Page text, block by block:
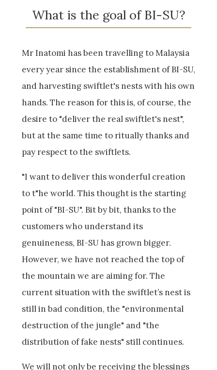
What is the goal of BI-SU?
Mr Inatomi has been travelling to Malaysia
every year since the establishment of BI-SU,
and harvesting swiftlet's nests with his own
hands. The reason for this is, of course, the
desire to "deliver the real swiftlet's nest",
but at the same time to ritually thanks and
pay respect to the swiftlets.
"I want to deliver this wonderful creation
to t"he world. This thought is the starting
point of "BI-SU". Bit by bit, thanks to the
customers who understand its
genuineness, BI-SU has grown bigger.
However, we have not reached the top of
the mountain we are aiming for. The
current situation with the swiftlet’s nest is
still in bad condition, the "environmental
destruction of the jungle" and "the
distribution of fake nests" still continues.
We will not only be receiving the blessings